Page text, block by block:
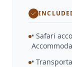
• Safari
•